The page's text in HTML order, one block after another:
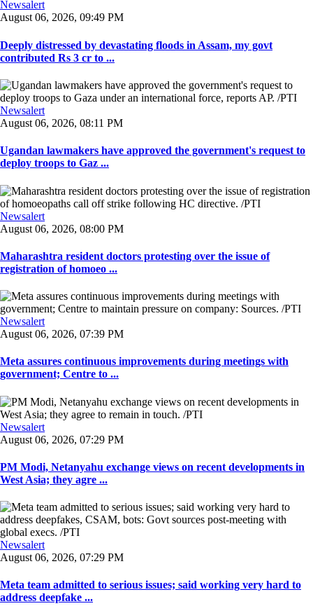
Newsalert
August 06, 2026, 09:49 PM
Deeply distressed by devastating floods in Assam, my govt
contributed Rs 3 cr to ...
Newsalert
August 06, 2026, 08:11 PM
Ugandan lawmakers have approved the government's request to
deploy troops to Gaz ...
Newsalert
August 06, 2026, 08:00 PM
Maharashtra resident doctors protesting over the issue of
registration of homoeo ...
Newsalert
August 06, 2026, 07:39 PM
Meta assures continuous improvements during meetings with
government; Centre to ...
Newsalert
August 06, 2026, 07:29 PM
PM Modi, Netanyahu exchange views on recent developments in
West Asia; they agre ...
Newsalert
August 06, 2026, 07:29 PM
Meta team admitted to serious issues; said working very hard to
address deepfake ...